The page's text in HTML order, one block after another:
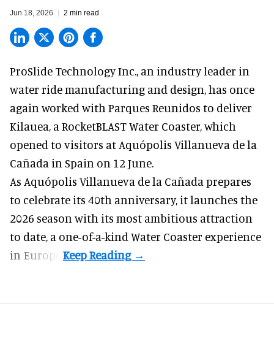
Jun 18, 2026 2 min read
ProSlide Technology Inc., an industry leader in
water ride manufacturing and design, has once
again worked with Parques Reunidos to deliver
Kilauea, a RocketBLAST Water Coaster, which
opened to visitors at Aquópolis Villanueva de la
Cañada in Spain on 12 June.
As Aquópolis Villanueva de la Cañada prepares
to celebrate its 40th anniversary, it launches the
2026 season with its most ambitious attraction
to date, a one-of-a-kind Water Coaster experience
in Europe.